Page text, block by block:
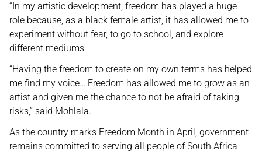
“In my artistic development, freedom has played a huge
role because, as a black female artist, it has allowed me to
experiment without fear, to go to school, and explore
different mediums.
“Having the freedom to create on my own terms has helped
me find my voice… Freedom has allowed me to grow as an
artist and given me the chance to not be afraid of taking
risks,” said Mohlala.
As the country marks Freedom Month in April, government
remains committed to serving all people of South Africa